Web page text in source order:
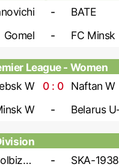
- BATE
Gomel - FC Minsk
League - Women
W 0 : 0 Naftan W
W -
Niva Dolbizno - SKA-1938